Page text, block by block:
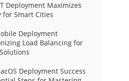
Deployment Maximizes
for Smart Cities
Deployment
Load Balancing for
Deployment Success